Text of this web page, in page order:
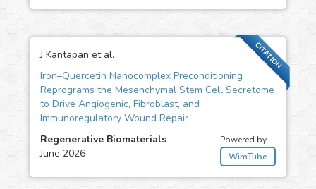
CITATION
J Kantapan et al.
Iron–Quercetin Nanocomplex Preconditioning
Reprograms the Mesenchymal Stem Cell Secretome
to Drive Angiogenic, Fibroblast, and
Immunoregulatory Wound Repair
Regenerative Biomaterials
June 2026
Powered by
WimTube